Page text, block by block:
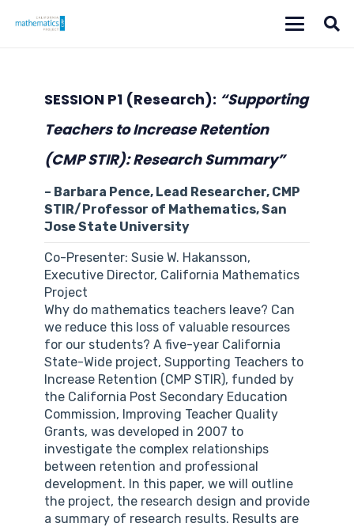
SESSION P1 (Research): “Supporting
Teachers to Increase Retention
(CMP STIR): Research Summary”
– Barbara Pence, Lead Researcher, CMP
STIR/Professor of Mathematics, San
Jose State University
Co-Presenter: Susie W. Hakansson,
Executive Director, California Mathematics
Project
Why do mathematics teachers leave? Can
we reduce this loss of valuable resources
for our students? A five-year California
State-Wide project, Supporting Teachers to
Increase Retention (CMP STIR), funded by
the California Post Secondary Education
Commission, Improving Teacher Quality
Grants, was developed in 2007 to
investigate the complex relationships
between retention and professional
development. In this paper, we will outline
the project, the research design and provide
a summary of research results. Results are